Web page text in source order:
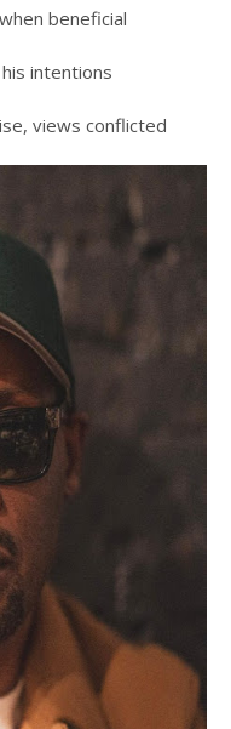
beneficial
intentions
views conflicted